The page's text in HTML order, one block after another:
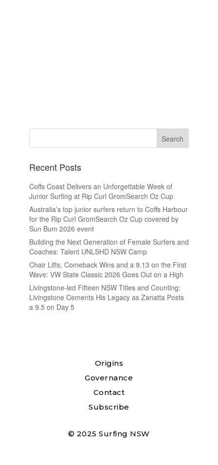
Recent Posts
Coffs Coast Delivers an Unforgettable Week of
Junior Surfing at Rip Curl GromSearch Oz Cup
Australia’s top junior surfers return to Coffs Harbour
for the Rip Curl GromSearch Oz Cup covered by
Sun Bum 2026 event
Building the Next Generation of Female Surfers and
Coaches: Talent UNLSHD NSW Camp
Chair Lifts, Comeback Wins and a 9.13 on the First
Wave: VW State Classic 2026 Goes Out on a High
Livingstone-led Fifteen NSW Titles and Counting:
Livingstone Cements His Legacy as Zanatta Posts
a 9.5 on Day 5
Origins
Governance
Contact
Subscribe
© 2025 Surfing NSW